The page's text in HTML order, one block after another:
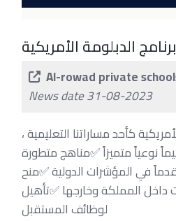
الدبلومة الأمريكية
Al-rowad private
News date 31-08-2023
كأحد مساراتنا التعليمية ،
نوعياً متميزاً ‏✅مناهج متطورة
في المؤشرات الدولية ‏✅منح
داخل المملكة وخارجها ‏✅تأهيل
لوظائف المستقبل